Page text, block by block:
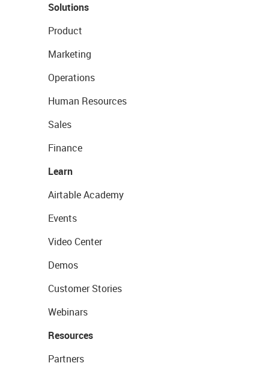
Solutions
Product
Marketing
Operations
Human Resources
Sales
Finance
Learn
Airtable Academy
Events
Video Center
Demos
Customer Stories
Webinars
Resources
Partners